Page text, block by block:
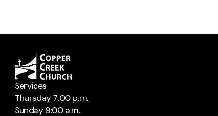
Services
Thursday 7:00 p.m.
Sunday 9:00 a.m.